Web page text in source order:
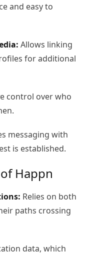
and easy to
Allows linking
for additional
control over who
messaging with
is established.
Happn
Relies on both
paths crossing
data, which